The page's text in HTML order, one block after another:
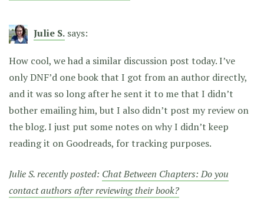
Julie S. says:
How cool, we had a similar discussion post today. I’ve
only DNF’d one book that I got from an author directly,
and it was so long after he sent it to me that I didn’t
bother emailing him, but I also didn’t post my review on
the blog. I just put some notes on why I didn’t keep
reading it on Goodreads, for tracking purposes.
Julie S. recently posted: Chat Between Chapters: Do you
contact authors after reviewing their book?